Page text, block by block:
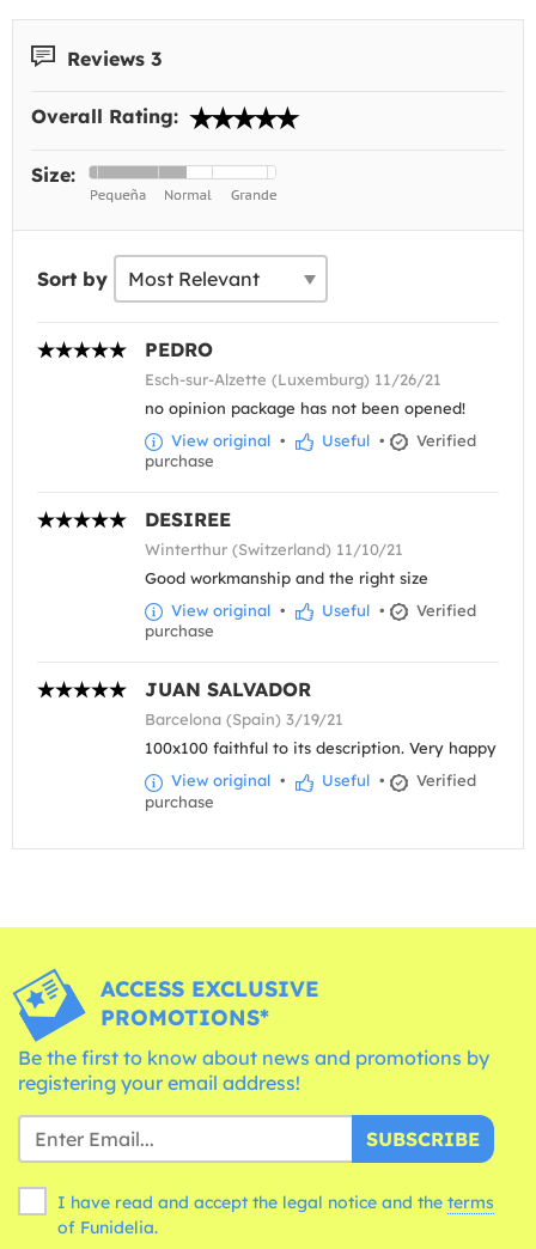
Reviews 3
Overall Rating:
Size:
Sort by
PEDRO
Esch-sur-Alzette (Luxemburg) 11/26/21
no opinion package has not been opened!
View original • Useful •
Verified
purchase
DESIREE
Winterthur (Switzerland) 11/10/21
Good workmanship and the right size
View original • Useful •
Verified
purchase
JUAN SALVADOR
Barcelona (Spain) 3/19/21
100x100 faithful to its description. Very happy
View original • Useful •
Verified
purchase
ACCESS EXCLUSIVE
PROMOTIONS*
Be the first to know about news and promotions by
registering your email address!
SUBSCRIBE
I have read and accept the legal notice and the terms
of Funidelia.